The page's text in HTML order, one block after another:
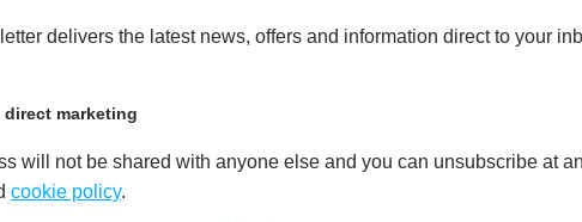
Test
Units
Value Dry -
delivers the latest news, offers and information direct to your
marketing
will not be shared with anyone else and you can unsubscribe at
cookie policy.